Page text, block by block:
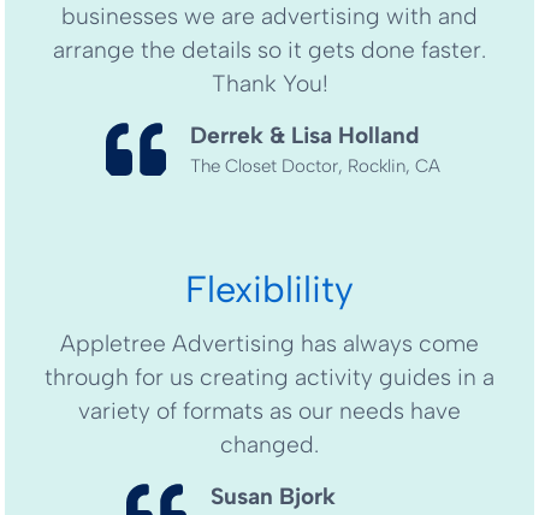
businesses we are advertising with and
arrange the details so it gets done faster.
Thank You!
Derrek & Lisa Holland
The Closet Doctor, Rocklin, CA
Flexiblility
Appletree Advertising has always come
through for us creating activity guides in a
variety of formats as our needs have
changed.
Susan Bjork